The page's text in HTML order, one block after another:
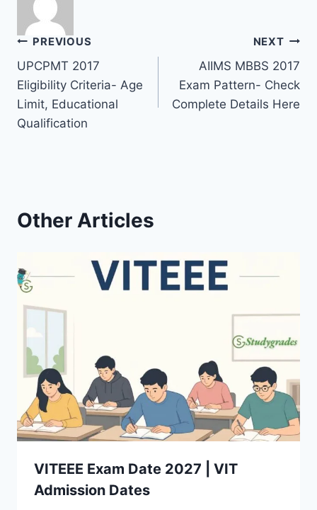
Post
navigation
PREVIOUS
UPCPMT 2017
Eligibility Criteria- Age
Limit, Educational
Qualification
NEXT
AIIMS MBBS 2017
Exam Pattern- Check
Complete Details Here
Other Articles
VITEEE Exam Date 2027 | VIT
Admission Dates